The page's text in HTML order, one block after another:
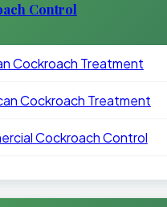
Control
Cockroach Treatment
Cockroach Treatment
Cockroach Control